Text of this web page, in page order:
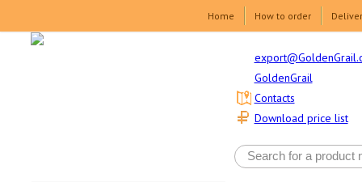
Home How to order
GoldenGrail
Download price list
Contacts